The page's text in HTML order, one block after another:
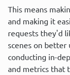
This means
and making it
requests they'd
scenes on better
conducting in-
and metrics that